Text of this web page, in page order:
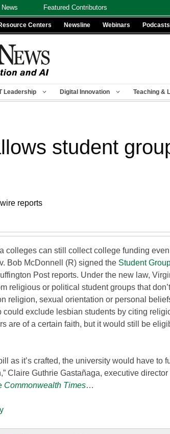
Featured Contributors
Centers Newsline Webinars Podcasts
Leadership Digital Innovation Teaching &
student
reports
colleges can still collect college funding
Bob McDonnell (R) signed the Student
Post reports. Under the new law,
religious or political student groups that
religion, sexual orientation or personal
could exclude lesbian students by citing
are of a certain faith, but it would still be
as it’s crafted, the university would have to
Claire Guthrie Gastañaga, executive director
Commonwealth Times…